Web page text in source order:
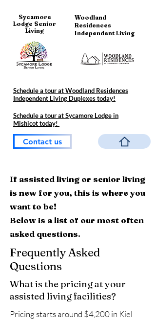
Schedule a tour at Woodland Residences
Independent Living Duplexes today!
Sycamore
Lodge Senior
Living
Woodland
Residences
Independent Living
Schedule a tour at Sycamore Lodge in
Mishicot today!
Contact us
If assisted living or senior living
is new for you, this is where you
want to be!
Below is a list of our most often
asked questions.
Frequently Asked
Questions
What is the pricing at your
assisted living facilities?
Pricing starts around $4,200 in Kiel